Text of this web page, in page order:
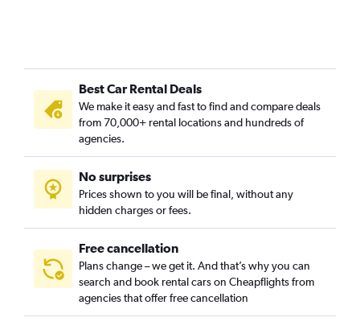
Best Car Rental Deals
We make it easy and fast to find and compare deals
from 70,000+ rental locations and hundreds of
agencies.
No surprises
Prices shown to you will be final, without any
hidden charges or fees.
Free cancellation
Plans change – we get it. And that’s why you can
search and book rental cars on Cheapflights from
agencies that offer free cancellation